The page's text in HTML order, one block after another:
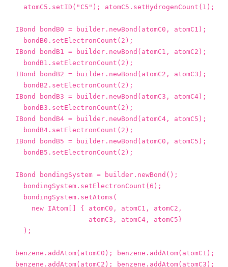
atomC5 . setID ( "C5" ); atomC5 . setHydrogenCount ( 1 );
IBond bondB0 = builder . newBond ( atomC0 , atomC1 );
bondB0 . setElectronCount ( 2 );
IBond
bondB1 = builder . newBond ( atomC1 , atomC2 );
bondB1 . setElectronCount ( 2 );
IBond
bondB2 = builder . newBond ( atomC2 , atomC3 );
bondB2 . setElectronCount ( 2 );
IBond
bondB3 = builder . newBond ( atomC3 , atomC4);
bondB3 . setElectronCount ( 2 );
IBond
bondB4 = builder . newBond ( atomC4 , atomC5 );
bondB4 . setElectronCount ( 2 );
IBond
bondB5 = builder . newBond ( atomC0 , atomC5 );
bondB5 . setElectronCount ( 2 );
IBond bondingSystem = builder . newBond ();
bondingSystem . setElectronCount (6 );
bondingSystem . setAtoms (
new IAtom [] { atomC0 , atomC1 , atomC2 ,
atomC3 , atomC4 , atomC5}
);
benzene . addAtom( atomC0 ); benzene . addAtom( atomC1 );
benzene . addAtom( atomC2 ); benzene . addAtom( atomC3 );